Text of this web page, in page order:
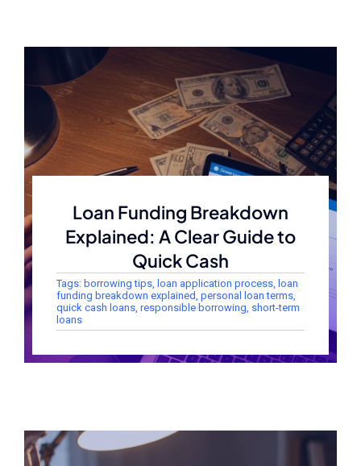
Loan Funding Breakdown
Explained: A Clear Guide to
Quick Cash
Tags: borrowing tips, loan application process, loan
funding breakdown explained, personal loan terms,
quick cash loans, responsible borrowing, short-term
loans